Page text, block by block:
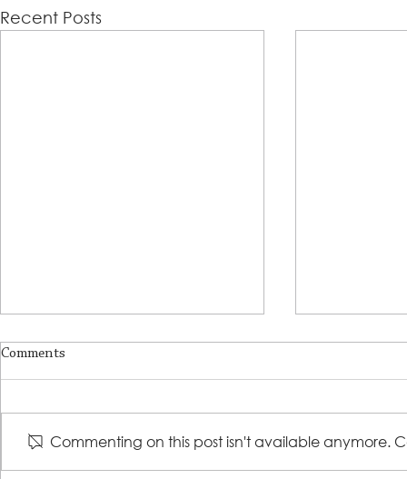
Recent Posts
Comments
Commenting on this post isn't available anymore.